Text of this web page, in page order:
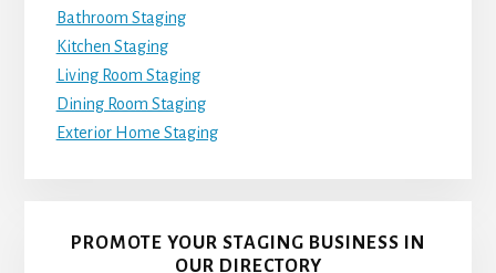
Bathroom Staging
Kitchen Staging
Living Room Staging
Dining Room Staging
Exterior Home Staging
PROMOTE YOUR STAGING BUSINESS IN
OUR DIRECTORY